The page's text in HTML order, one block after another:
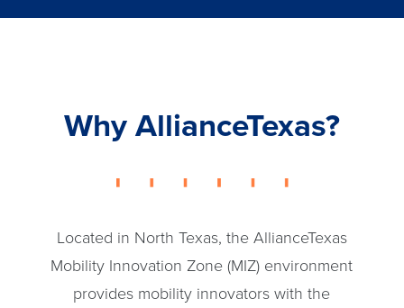
Why AllianceTexas?
Located in North Texas, the AllianceTexas
Mobility Innovation Zone (MIZ) environment
provides mobility innovators with the